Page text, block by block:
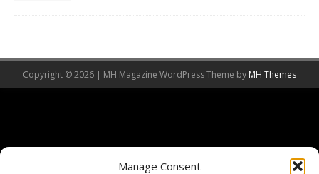
Manage Consent
Copyright © 2026 | MH Magazine WordPress Theme by MH Themes